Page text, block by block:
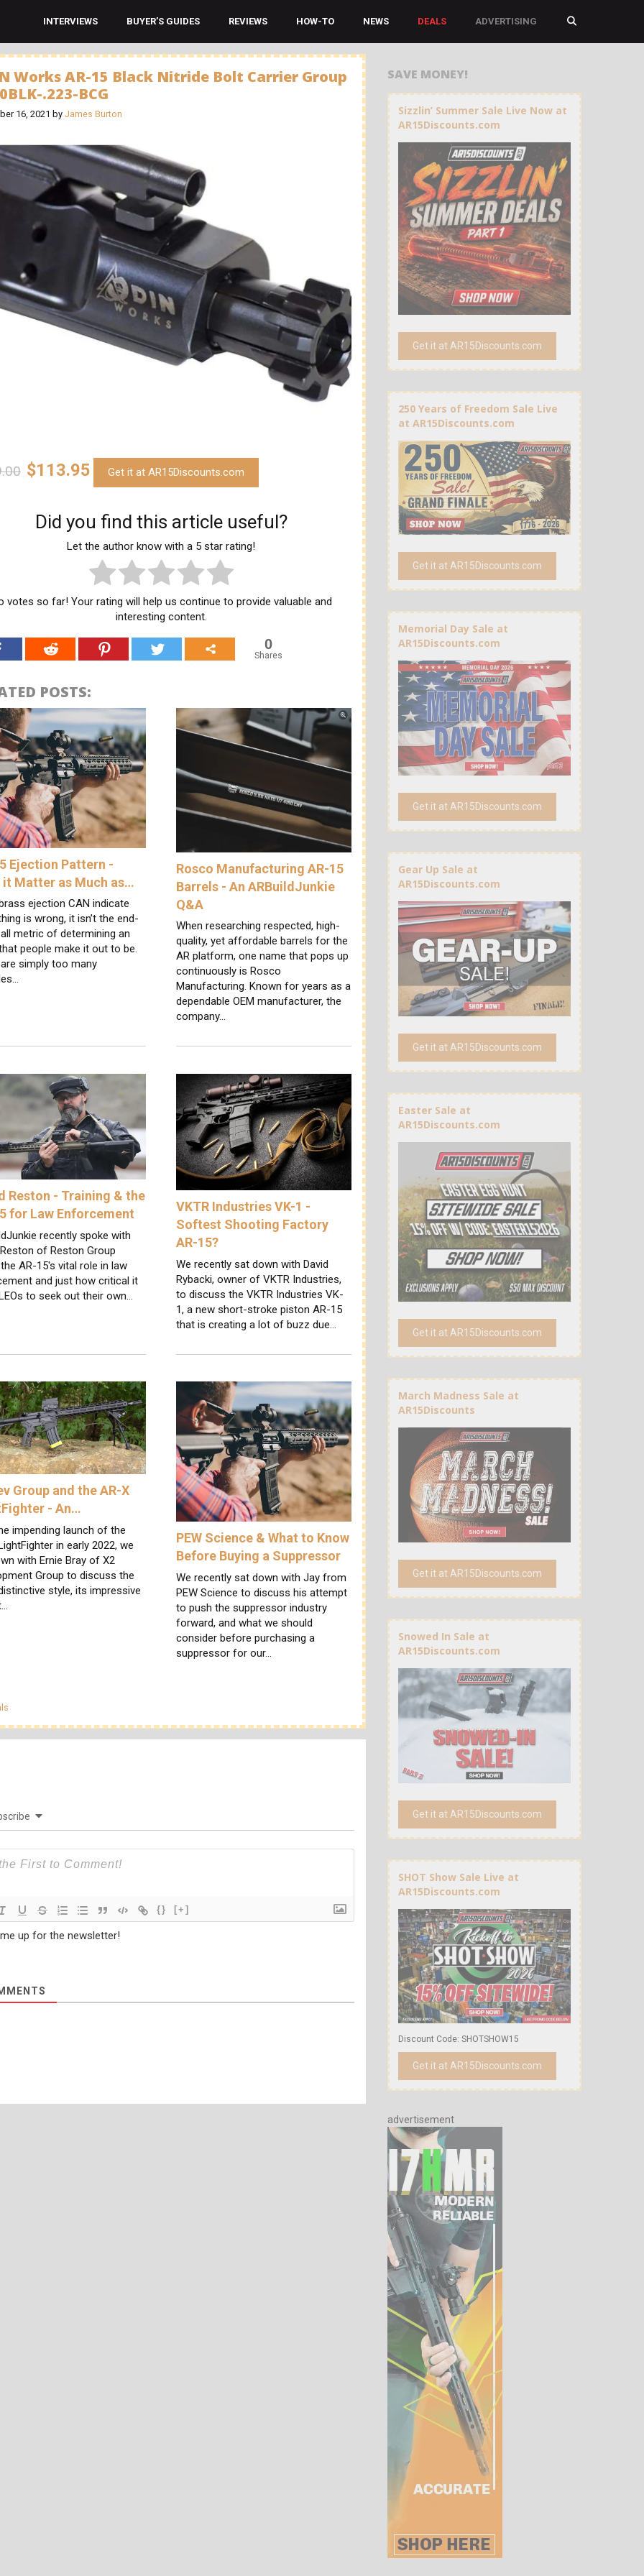
INTERVIEWS BUYER’S GUIDES REVIEWS HOW-TO NEWS DEALS ADVERTISING
Works AR-15 Black Nitride Bolt Carrier Group
.223-BCG
16, 2021 by James Burton
$113.95 Get it at AR15Discounts.com
Did you find this article useful?
Let the author know with a 5 star rating!
votes so far! Your rating will help us continue to provide valuable and
interesting content.
0
Shares
POSTS:
Ejection Pattern -
it Matter as Much as…
ejection CAN indicate
is wrong, it isn’t the end-
metric of determining an
people make it out to be.
simply too many
Rosco Manufacturing AR-15
Barrels - An ARBuildJunkie
Q&A
When researching respected, high-
quality, yet affordable barrels for the
AR platform, one name that pops up
continuously is Rosco
Manufacturing. Known for years as a
dependable OEM manufacturer, the
company…
Reston - Training & the
for Law Enforcement
recently spoke with
of Reston Group
AR-15's vital role in law
and just how critical it
to seek out their own…
VKTR Industries VK-1 -
Softest Shooting Factory
AR-15?
We recently sat down with David
Rybacki, owner of VKTR Industries,
to discuss the VKTR Industries VK-
1, a new short-stroke piston AR-15
that is creating a lot of buzz due…
Group and the AR-X
- An…
impending launch of the
in early 2022, we
with Ernie Bray of X2
Group to discuss the
style, its impressive
PEW Science & What to Know
Before Buying a Suppressor
We recently sat down with Jay from
PEW Science to discuss his attempt
to push the suppressor industry
forward, and what we should
consider before purchasing a
suppressor for our…
{} [+]
up for the newsletter!
SAVE MONEY!
Sizzlin’ Summer Sale Live Now at
AR15Discounts.com
Get it at AR15Discounts.com
250 Years of Freedom Sale Live
at AR15Discounts.com
Get it at AR15Discounts.com
Memorial Day Sale at
AR15Discounts.com
Get it at AR15Discounts.com
Gear Up Sale at
AR15Discounts.com
Get it at AR15Discounts.com
Easter Sale at
AR15Discounts.com
Get it at AR15Discounts.com
March Madness Sale at
AR15Discounts
Get it at AR15Discounts.com
Snowed In Sale at
AR15Discounts.com
Get it at AR15Discounts.com
SHOT Show Sale Live at
AR15Discounts.com
Discount Code: SHOTSHOW15
Get it at AR15Discounts.com
advertisement